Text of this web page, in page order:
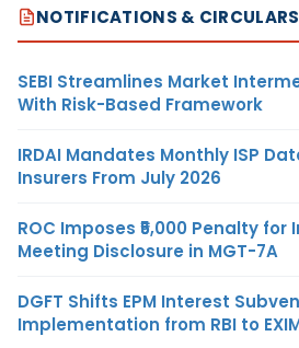
NOTIFICATIONS & CIRCULARS
SEBI Streamlines Market
With Risk-Based Framework
IRDAI Mandates Monthly ISP
Insurers From July 2026
ROC Imposes ₹5,000 Penalty
Meeting Disclosure in MGT-7A
DGFT Shifts EPM Interest
Implementation from RBI to